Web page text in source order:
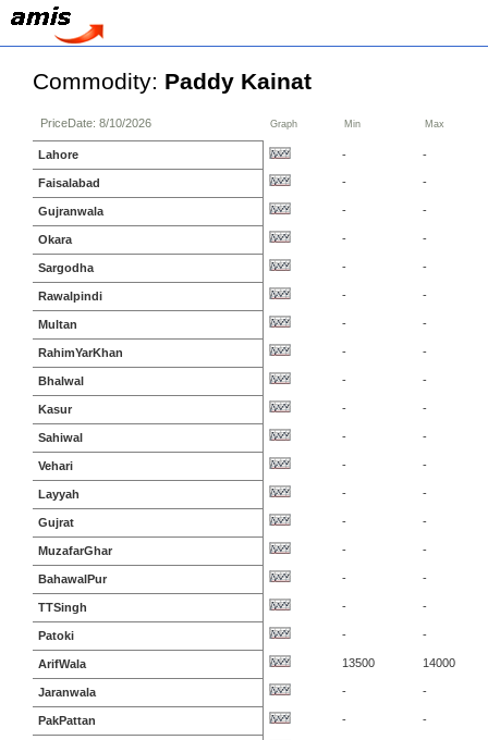
Commodity: Paddy Kainat
PriceDate: 8/10/2026 Graph Min Max
Lahore - -
Faisalabad - -
Gujranwala - -
Okara - -
Sargodha - -
Rawalpindi - -
Multan - -
RahimYarKhan - -
Bhalwal - -
Kasur - -
Sahiwal - -
Vehari - -
Layyah - -
Gujrat - -
MuzafarGhar - -
BahawalPur - -
TTSingh - -
Patoki - -
ArifWala 13500 14000
Jaranwala - -
PakPattan - -